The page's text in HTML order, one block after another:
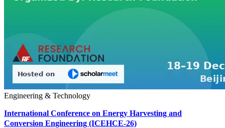
Engineering & Technology
International Conference on Energy Harvesting and
Conversion Engineering (ICEHCE-26)